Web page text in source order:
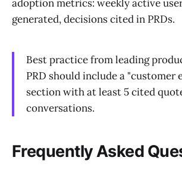
adoption metrics: weekly active
generated, decisions cited in PRDs.
Best practice from leading
PRD should include a "customer
section with at least 5 cited
conversations.
Frequently Asked